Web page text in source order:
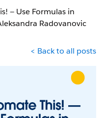
— Use Formulas in
Radovanovic
< Back to all posts